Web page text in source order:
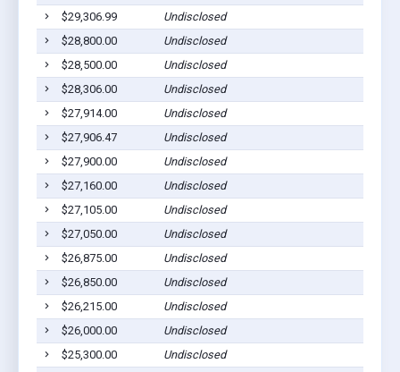
$29,306.99
Undisclosed
$28,800.00
Undisclosed
$28,500.00
Undisclosed
$28,306.00
Undisclosed
$27,914.00
Undisclosed
$27,906.47
Undisclosed
$27,900.00
Undisclosed
$27,160.00
Undisclosed
$27,105.00
Undisclosed
$27,050.00
Undisclosed
$26,875.00
Undisclosed
$26,850.00
Undisclosed
$26,215.00
Undisclosed
$26,000.00
Undisclosed
$25,300.00
Undisclosed